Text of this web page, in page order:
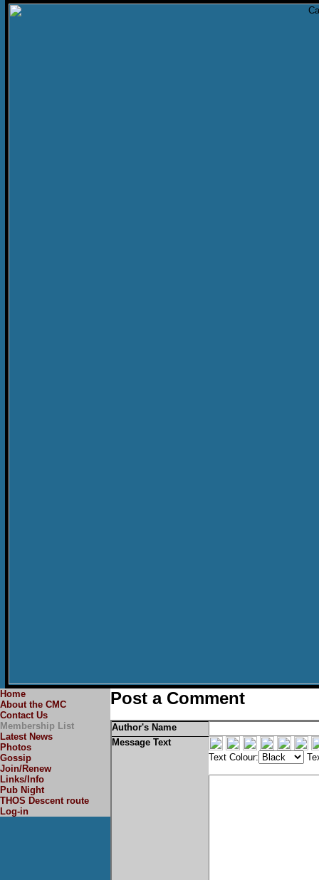
Home
About the CMC
Contact Us
Membership List
Latest News
Photos
Gossip
Join/Renew
Links/Info
Pub Night
THOS Descent route
Log-in
Post a Comment
Author's Name
Message Text
Text Colour: